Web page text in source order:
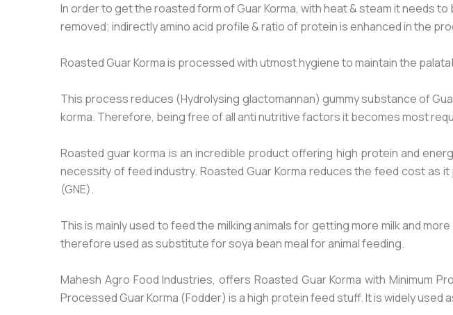
In order to get the roasted form of Guar Korma, with heat & steam it needs
removed; indirectly amino acid profile & ratio of protein is enhanced in the
Roasted Guar Korma is processed with utmost hygiene to maintain the
This process reduces (Hydrolysing glactomannan) gummy substance of
korma. Therefore, being free of all anti nutritive factors it becomes most
Roasted guar korma is an incredible product offering high protein and
necessity of feed industry. Roasted Guar Korma reduces the feed cost
(GNE).
This is mainly used to feed the milking animals for getting more milk and
therefore used as substitute for soya bean meal for animal feeding.
Mahesh Agro Food Industries, offers Roasted Guar Korma with Minimum
Processed Guar Korma (Fodder) is a high protein feed stuff. It is widely used